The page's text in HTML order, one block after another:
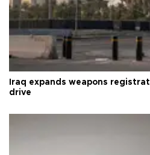
Iraq expands weapons
drive